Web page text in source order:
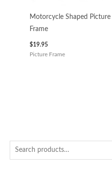
e
i
a
Motorcycle Shaped Picture
Frame
$19.95
Picture Frame